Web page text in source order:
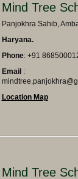
Mind Tree
Panjokhra Sahib,
Haryana.
Phone: +91
Email :
Location Map
Mind Tree